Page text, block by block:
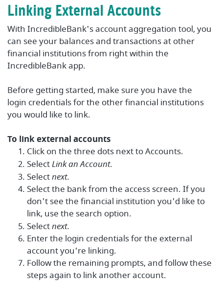
Linking External Accounts
With IncredibleBank's account aggregation tool, you
can see your balances and transactions at other
financial institutions from right within the
IncredibleBank app.
Before getting started, make sure you have the
login credentials for the other financial institutions
you would like to link.
To link external accounts
Click on the three dots next to Accounts.
SelectLink an Account.
Selectnext.
Select the bank from the access screen. If you
don't see the financial institution you'd like to
link, use the search option.
Selectnext.
Enter the login credentials for the external
account you're linking.
Follow the remaining prompts, and follow these
steps again to link another account.